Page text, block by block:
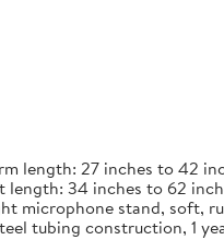
length: 27 inches to 42
34 inches to 62
microphone stand, soft,
tubing construction, 1